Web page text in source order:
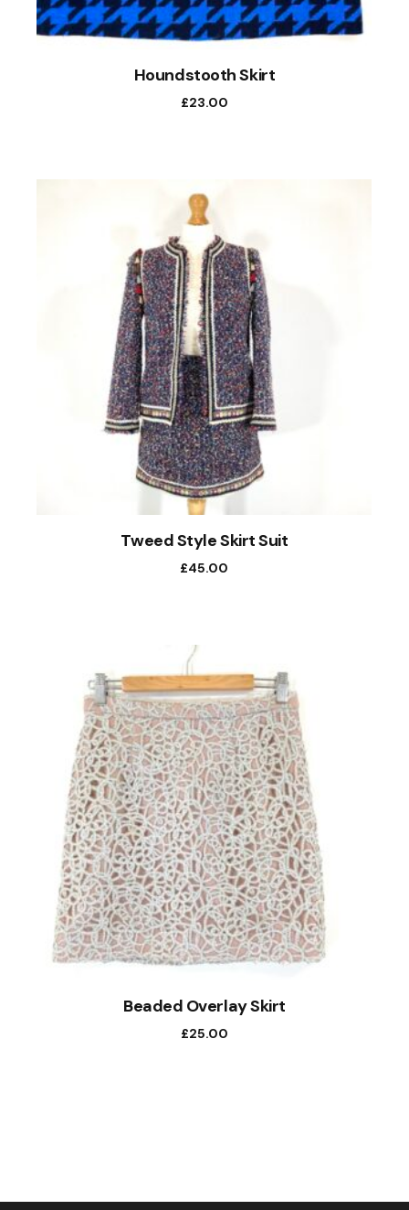
Houndstooth Skirt
£23.00
Tweed Style Skirt Suit
£45.00
Beaded Overlay Skirt
£25.00